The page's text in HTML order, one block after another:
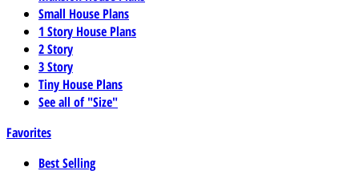
Small House Plans
1 Story House Plans
2 Story
3 Story
Tiny House Plans
See all of "Size"
Favorites
Best Selling